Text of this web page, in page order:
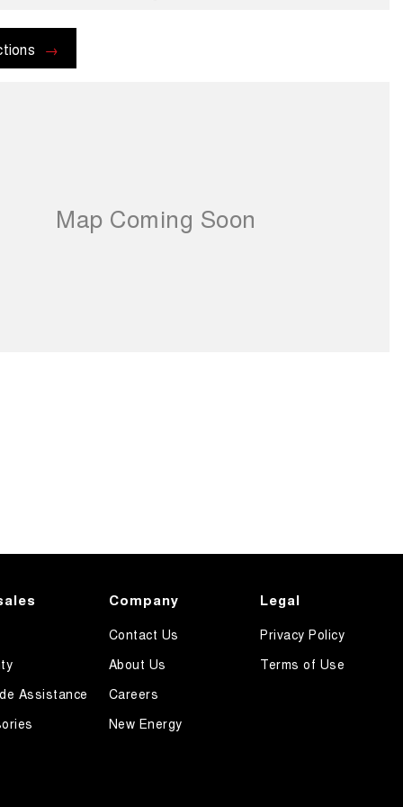
Assistance
Company
Contact Us
About Us
Careers
New Energy
Legal
Privacy Policy
Terms of Use